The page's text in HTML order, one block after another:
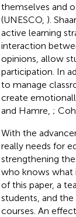
themselves and
(UNESCO, ).
active learning
interaction
opinions, allow
participation. In
to manage
create
and Hamre, ;
With the
really needs for
strengthening
who knows what
of this paper, a
students, and
courses. An